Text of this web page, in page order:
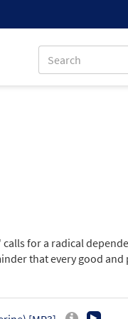
for a radical
that every good